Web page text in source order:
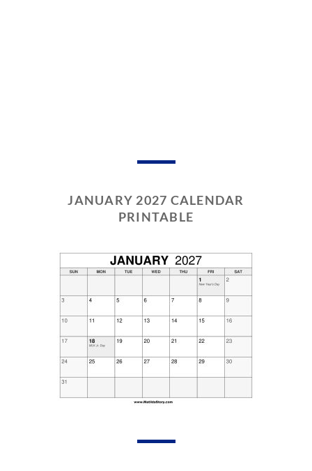
JANUARY 2027 CALENDAR
PRINTABLE